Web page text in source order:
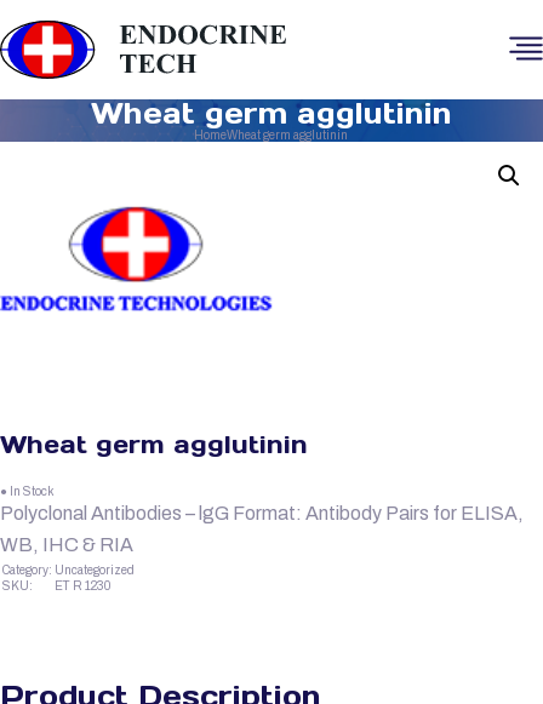
Wheat germ agglutinin
HomeWheat germ agglutinin
Wheat germ agglutinin
● In Stock
Polyclonal Antibodies – lgG Format: Antibody Pairs for ELISA,
WB, IHC & RIA
Category: Uncategorized
SKU:
ET R 1230
Product Description